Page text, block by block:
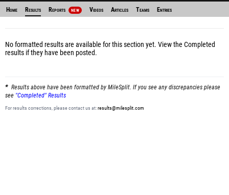
Home Results Reports NEW Videos Articles Teams Entries
No formatted results are available for this section yet. View the Completed
results if they have been posted.
Results above have been formatted by MileSplit. If you see any discrepancies please
see "Completed" Results
For results corrections, please contact us at:results@milesplit.com